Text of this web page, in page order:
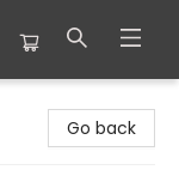
Go back